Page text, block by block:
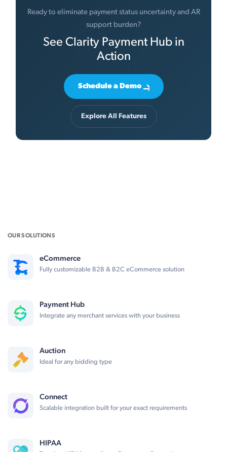
Ready to eliminate payment status uncertainty and AR
support burden?
See Clarity Payment Hub in
Action
Schedule a Demo
Explore All Features
OUR SOLUTIONS
eCommerce
Fully customizable B2B & B2C eCommerce solution
Payment Hub
Integrate any merchant services with your business
Auction
Ideal for any bidding type
Connect
Scalable integration built for your exact requirements
HIPAA